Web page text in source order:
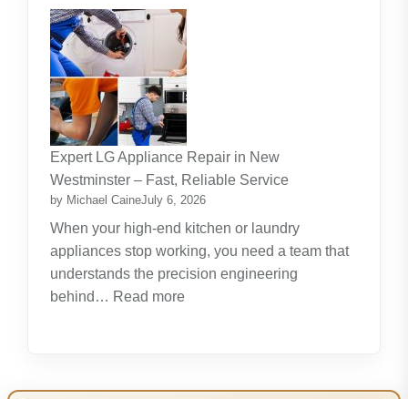
The
Journey
Of
Lifelong
Learning
New
Skills
Create
New
Expert LG Appliance Repair in New
Westminster – Fast, Reliable Service
by Michael CaineJuly 6, 2026
When your high-end kitchen or laundry
appliances stop working, you need a team that
understands the precision engineering
behind… Read more:
Repair